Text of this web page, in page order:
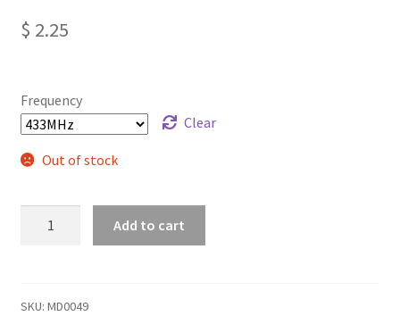
$ 2.25
Frequency
Clear
Out of stock
kit
Add to cart
SKU: MD0049